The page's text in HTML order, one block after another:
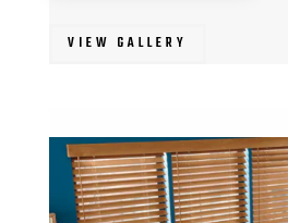
VIEW GALLERY